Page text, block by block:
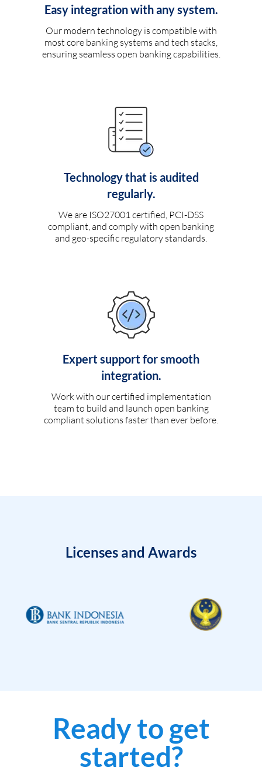
Easy integration with any system.
Our modern technology is compatible with
most core banking systems and tech stacks,
ensuring seamless open banking capabilities.
Technology that is audited
regularly.
We are ISO27001 certified, PCI-DSS
compliant, and comply with open banking
and geo-specific regulatory standards.
Expert support for smooth
integration.
Work with our certified implementation
team to build and launch open banking
compliant solutions faster than ever before.
Licenses and Awards
Ready to get
started?